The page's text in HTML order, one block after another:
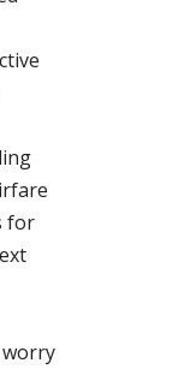
for
worry